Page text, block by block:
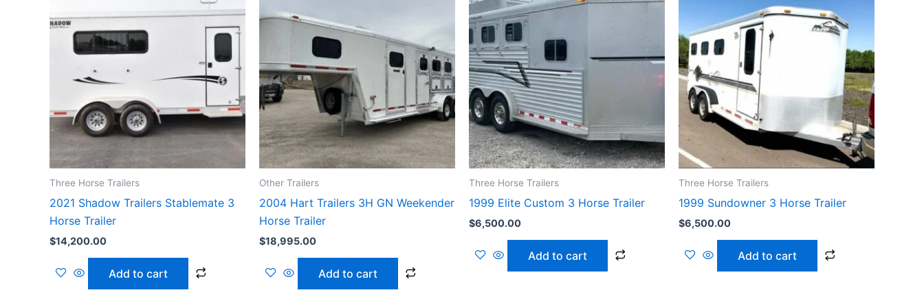
Three Horse Trailers
2021 Shadow Trailers Stablemate 3
Horse Trailer
$14,200.00
Add to cart
Other Trailers
2004 Hart Trailers 3H GN Weekender
Horse Trailer
$18,995.00
Add to cart
Three Horse Trailers
1999 Elite Custom 3 Horse Trailer
$6,500.00
Add to cart
Three Horse Trailers
1999 Sundowner 3 Horse Trailer
$6,500.00
Add to cart